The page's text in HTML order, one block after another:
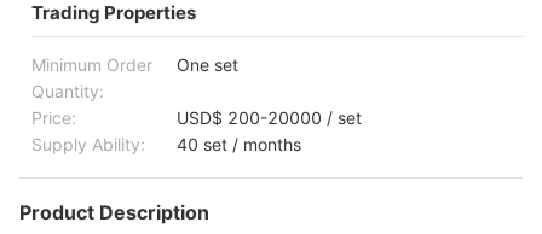
Trading Properties
Minimum Order
Quantity:
One set
Price:
USD$ 200-20000 / set
Supply Ability:
40 set / months
Product Description